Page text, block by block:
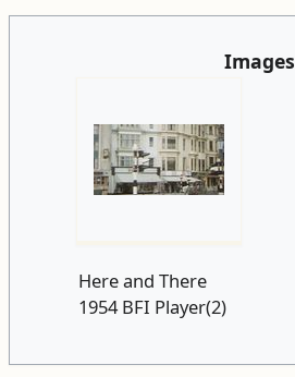
Images
Here and There
1954 BFI Player(2)